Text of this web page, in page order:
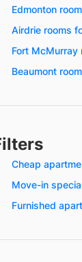
Edmonton
Airdrie rooms
Fort McMurray
Beaumont
Cheap
Move-in
Furnished